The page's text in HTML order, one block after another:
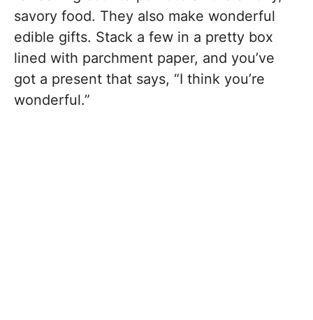
savory food. They also make wonderful
edible gifts. Stack a few in a pretty box
lined with parchment paper, and you’ve
got a present that says, “I think you’re
wonderful.”